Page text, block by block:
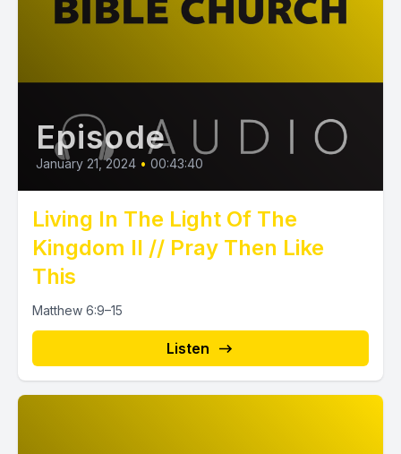
Episode
January 21, 2024 • 00:43:40
Living In The Light Of The
Kingdom II // Pray Then Like
This
Matthew 6:9–15
Listen